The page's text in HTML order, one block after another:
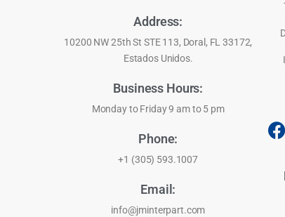
Address:
10200 NW 25th St STE 113, Doral, FL 33172,
Estados Unidos.
Business Hours:
Monday to Friday 9 am to 5 pm
Phone:
+1 (305) 593.1007
Email:
info@jminterpart.com